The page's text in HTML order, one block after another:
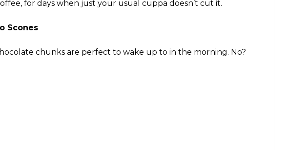
for days when just your usual cuppa doesn’t cut it.
Scones
chunks are perfect to wake up to in the morning. No?